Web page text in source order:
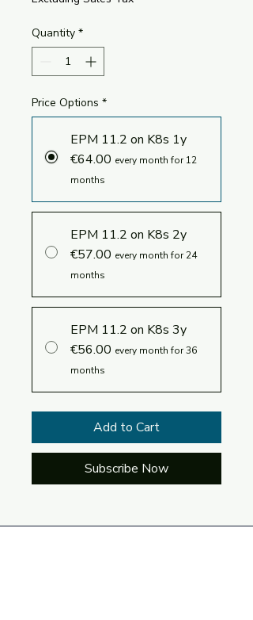
Quantity *
Price Options *
EPM 11.2 on K8s 1y
€64.00 every month for 12
months
EPM 11.2 on K8s 2y
€57.00 every month for 24
months
EPM 11.2 on K8s 3y
€56.00 every month for 36
months
Add to Cart
Subscribe Now